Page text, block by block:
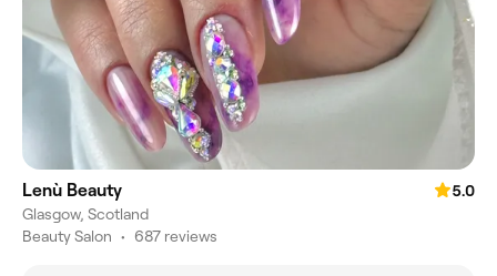
Lenù Beauty
5.0
Glasgow, Scotland
Beauty Salon • 687 reviews